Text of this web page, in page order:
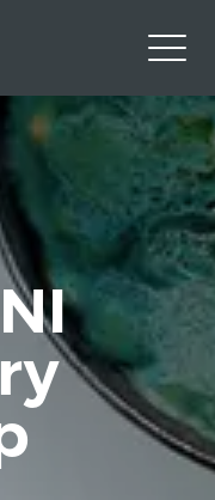
Facebook